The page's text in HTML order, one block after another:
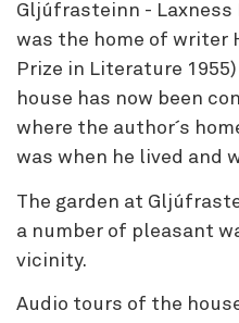
Gljúfrasteinn -
was the home of writer
Prize in Literature
house has now been
where the author´s
was when he lived and
The garden at
a number of pleasant
vicinity.
Audio tours of the